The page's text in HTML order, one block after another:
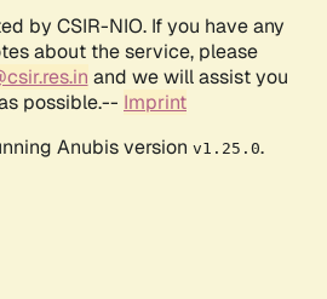
by CSIR-NIO. If you have any
about the service, please
and we will assist you
possible.-- Imprint
Anubis version v1.25.0.